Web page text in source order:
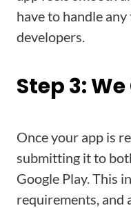
have to handle
developers.
Step 3:
Once your app is
submitting it to
Google Play. This
requirements, and